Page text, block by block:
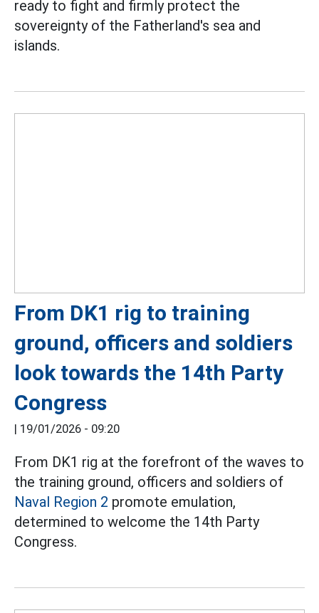
ready to fight and firmly protect the
sovereignty of the Fatherland's sea and
islands.
From DK1 rig to training
ground, officers and soldiers
look towards the 14th Party
Congress
| 19/01/2026 - 09:20
From DK1 rig at the forefront of the waves to
the training ground, officers and soldiers of
Naval Region 2 promote emulation,
determined to welcome the 14th Party
Congress.